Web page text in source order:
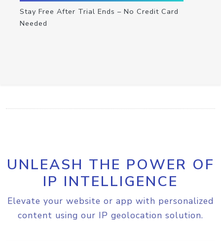
Stay Free After Trial Ends – No Credit Card
Needed
UNLEASH THE POWER OF
IP INTELLIGENCE
Elevate your website or app with personalized
content using our IP geolocation solution.